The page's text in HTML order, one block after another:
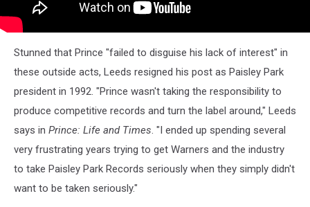
Stunned that Prince "failed to disguise his lack of interest" in
these outside acts, Leeds resigned his post as Paisley Park
president in 1992. "Prince wasn't taking the responsibility to
produce competitive records and turn the label around," Leeds
says in Prince: Life and Times . "I ended up spending several
very frustrating years trying to get Warners and the industry
to take Paisley Park Records seriously when they simply didn't
want to be taken seriously."